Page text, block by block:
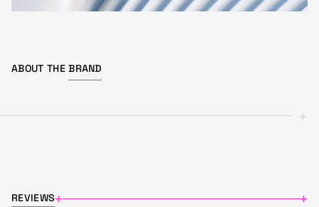
ABOUT THE BRAND
+
REVIEWS+ +